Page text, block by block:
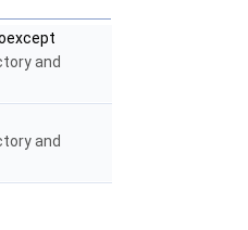
and
and